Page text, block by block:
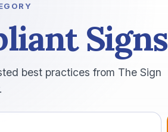
Signs
best practices from The Sign